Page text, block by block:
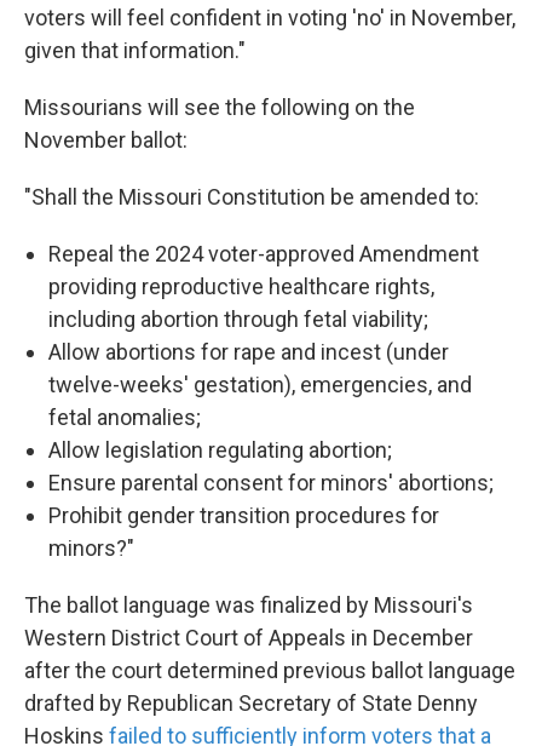
voters will feel confident in voting 'no' in November,
given that information."
Missourians will see the following on the
November ballot:
"Shall the Missouri Constitution be amended to:
Repeal the 2024 voter-approved Amendment
providing reproductive healthcare rights,
including abortion through fetal viability;
Allow abortions for rape and incest (under
twelve-weeks' gestation), emergencies, and
fetal anomalies;
Allow legislation regulating abortion;
Ensure parental consent for minors' abortions;
Prohibit gender transition procedures for
minors?"
The ballot language was finalized by Missouri's
Western District Court of Appeals in December
after the court determined previous ballot language
drafted by Republican Secretary of State Denny
Hoskins failed to sufficiently inform voters that a